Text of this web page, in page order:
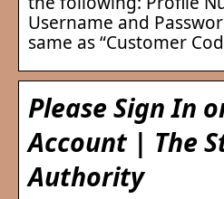
Username and
same as “Customer
Please Sign In
Account | The
Authority